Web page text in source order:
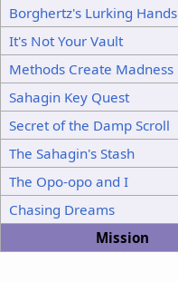
14
15
Borghertz's Lurking Hands
It's Not Your Vault
Methods Create Madness
Sahagin Key Quest
Secret of the Damp Scroll
The Sahagin's Stash
The Opo-opo and I
Chasing Dreams
Mission